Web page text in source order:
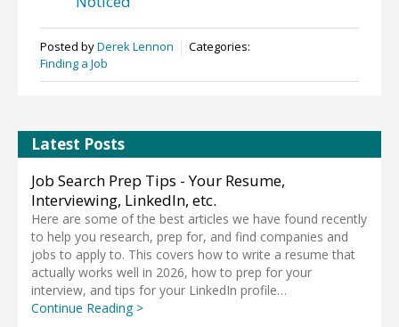
Posted byDerek Lennon
Categories:
Finding a Job
Latest Posts
Job Search Prep Tips - Your Resume,
Interviewing, LinkedIn, etc.
Here are some of the best articles we have found recently
to help you research, prep for, and find companies and
jobs to apply to. This covers how to write a resume that
actually works well in 2026, how to prep for your
interview, and tips for your LinkedIn profile…
Continue Reading >